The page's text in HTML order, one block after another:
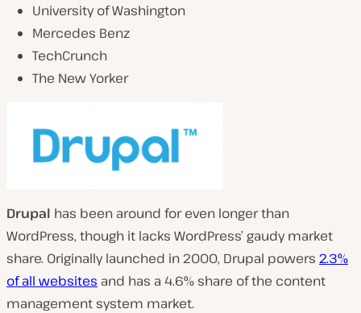
University of Washington
Mercedes Benz
TechCrunch
The New Yorker
Drupal has been around for even longer than
WordPress, though it lacks WordPress’ gaudy market
share. Originally launched in 2000, Drupal powers 2.3%
of all websites and has a 4.6% share of the content
management system market.